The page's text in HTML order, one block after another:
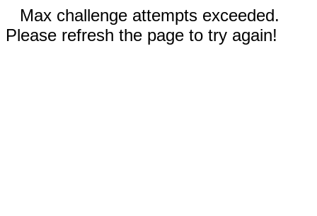
Max challenge attempts exceeded.
Please refresh the page to try again!